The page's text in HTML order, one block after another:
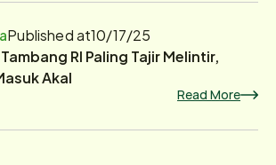
Published at10/17/25
RI Paling Tajir Melintir,
Akal
Read More